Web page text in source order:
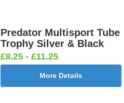
Predator Multisport Tube
Trophy Silver & Black
£8.25 - £11.25
More Details